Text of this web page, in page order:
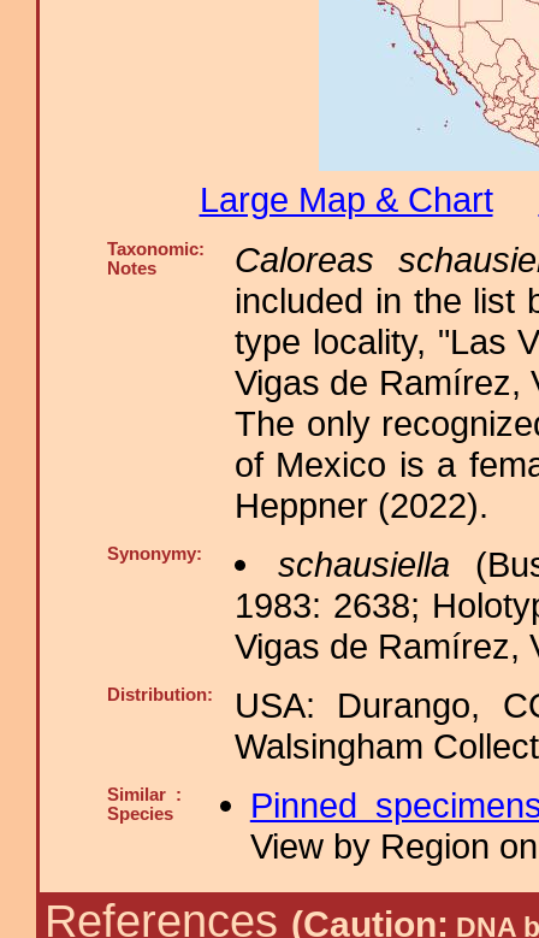
Large Map & Chart
Taxonomic:
Notes
Caloreas
included in the list
type locality, "Las
Vigas de Ramírez,
The only
of Mexico is a
Heppner (2022).
Synonymy: schausiella
1983: 2638;
Vigas de Ramírez,
Distribution:
USA: Durango,
Walsingham
Similar :
Species
Pinned
View by Region
References (Caution: DNA